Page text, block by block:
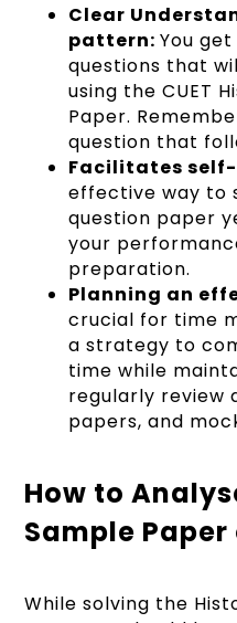
Clear
pattern:You
questions that
using the CUET
Paper.
question that
Facilitates
effective way to
question paper
your
preparation.
Planning an
crucial for time
a strategy to
time while
regularly review
papers, and
How to
Sample Paper
While solving the